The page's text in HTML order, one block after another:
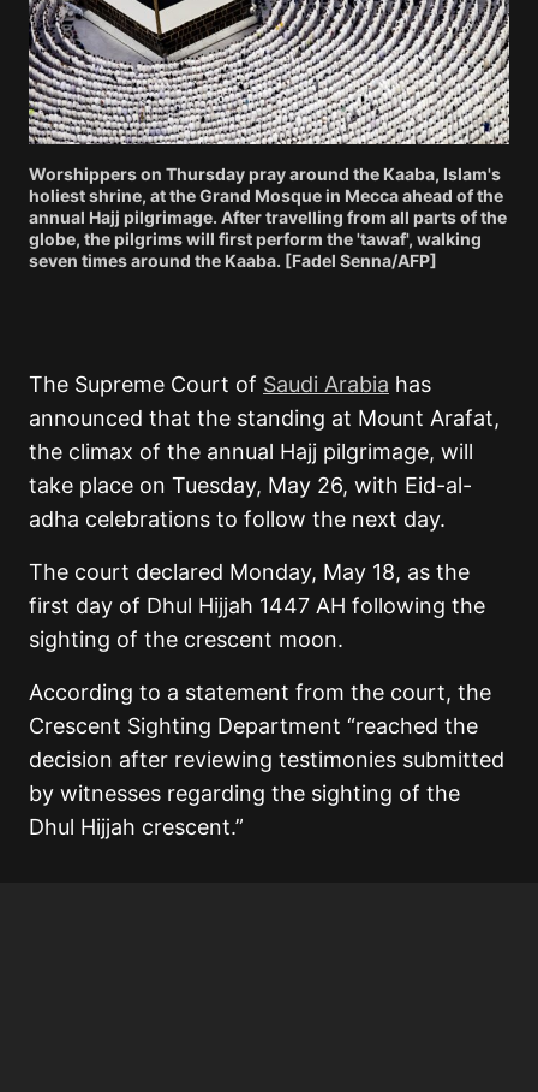
Worshippers on Thursday pray around the Kaaba, Islam's
holiest shrine, at the Grand Mosque in Mecca ahead of the
annual Hajj pilgrimage. After travelling from all parts of the
globe, the pilgrims will first perform the 'tawaf', walking
seven times around the Kaaba. [Fadel Senna/AFP]
The Supreme Court of Saudi Arabia has
announced that the standing at Mount Arafat,
the climax of the annual Hajj pilgrimage, will
take place on Tuesday, May 26, with Eid-al-
adha celebrations to follow the next day.
The court declared Monday, May 18, as the
first day of Dhul Hijjah 1447 AH following the
sighting of the crescent moon.
According to a statement from the court, the
Crescent Sighting Department “reached the
decision after reviewing testimonies submitted
by witnesses regarding the sighting of the
Dhul Hijjah crescent.”